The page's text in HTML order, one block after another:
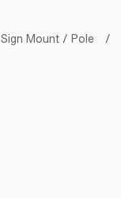
Sign Mount / Pole /